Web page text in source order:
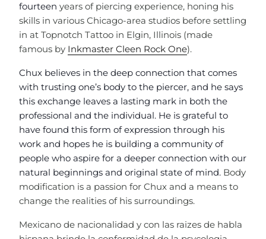
fourteen years of piercing experience, honing his
skills in various Chicago-area studios before settling
in at Topnotch Tattoo in Elgin, Illinois (made
famous by Inkmaster Cleen Rock One).
Chux believes in the deep connection that comes
with trusting one’s body to the piercer, and he says
this exchange leaves a lasting mark in both the
professional and the individual. He is grateful to
have found this form of expression through his
work and hopes he is building a community of
people who aspire for a deeper connection with our
natural beginnings and original state of mind. Body
modification is a passion for Chux and a means to
change the realities of his surroundings.
Mexicano de nacionalidad y con las raizes de habla